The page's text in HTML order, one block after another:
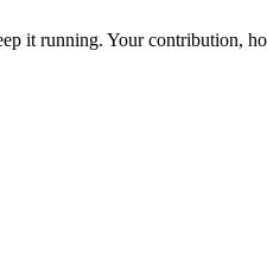
it running. Your contribution,